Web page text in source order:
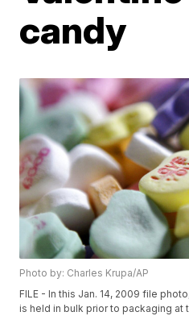
candy
Photo by: Charles Krupa/AP
FILE - In this Jan. 14, 2009 file
is held in bulk prior to packaging